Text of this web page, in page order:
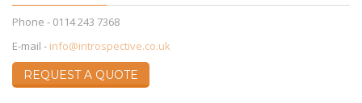
Phone - 0114 243 7368
E-mail - info@introspective.co.uk
REQUEST A QUOTE